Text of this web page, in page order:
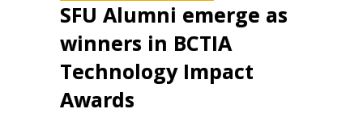
SFU Alumni emerge as
winners in BCTIA
Technology Impact
Awards